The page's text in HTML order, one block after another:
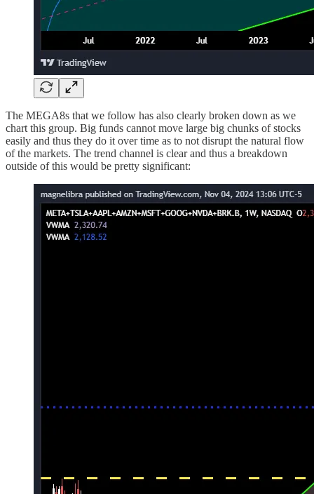
The MEGA8s that we follow has also clearly broken down as we
chart this group. Big funds cannot move large big chunks of stocks
easily and thus they do it over time as to not disrupt the natural flow
of the markets. The trend channel is clear and thus a breakdown
outside of this would be pretty significant: